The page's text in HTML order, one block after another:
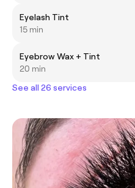
Eyelash Tint
15 min
Eyebrow Wax + Tint
20 min
See all 26 services